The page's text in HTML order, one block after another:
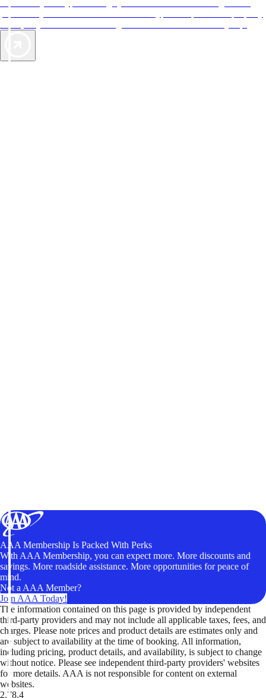
AAA Membership Is Packed With Perks
With AAA Membership, you can expect more. More discounts and
savings. More roadside assistance. More opportunities for peace of
mind.
Not a AAA Member?
Join AAA Today!
The information contained on this page is provided by independent
third-party providers and may not include all applicable taxes, fees, and
charges. Please note prices and product details are estimates only and
are subject to availability at the time of booking. All information,
including pricing, product details, and availability, is subject to change
without notice. Please see independent third-party providers' websites
for more details. AAA is not responsible for content on external
websites.
2.78.4